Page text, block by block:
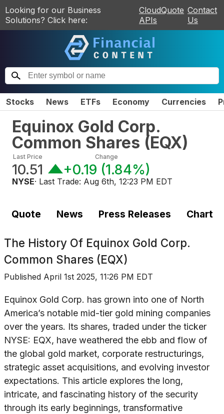
Looking for our Business
Solutions? Click here:
CloudQuote
APIs
Contact
Us
Stocks News ETFs Economy Currencies
Equinox Gold Corp.
Common Shares (EQX)
Last Price
10.51
Change
+0.19 (1.84%)
NYSE· Last Trade: Aug 6th, 12:23 PM EDT
Quote News Press Releases Chart
The History Of Equinox Gold Corp.
Common Shares (EQX)
Published April 1st 2025, 11:26 PM EDT
Equinox Gold Corp. has grown into one of North
America’s notable mid-tier gold mining companies
over the years. Its shares, traded under the ticker
NYSE: EQX, have weathered the ebb and flow of
the global gold market, corporate restructurings,
strategic asset acquisitions, and evolving investor
expectations. This article explores the long,
intricate, and fascinating history of the security
through its early beginnings, transformative